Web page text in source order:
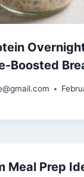
Boosted
Meal Prep